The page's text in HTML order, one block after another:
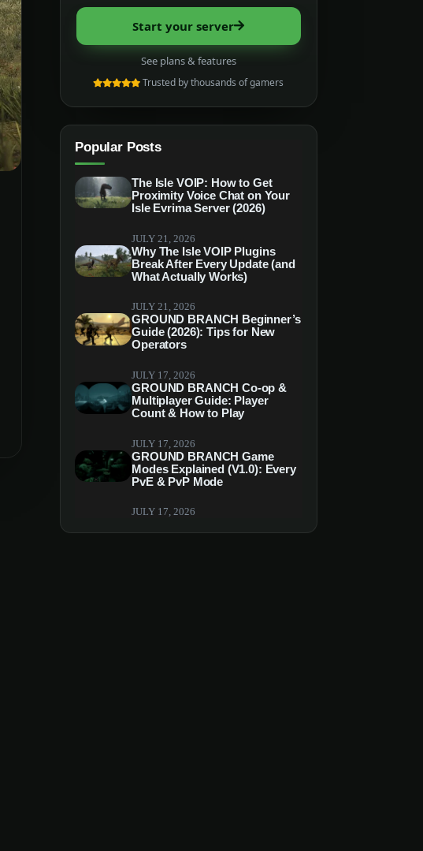
Start your server
See plans & features
Trusted by thousands of gamers
Popular Posts
The Isle VOIP: How to Get
Proximity Voice Chat on Your
Isle Evrima Server (2026)
JULY 21, 2026
Why The Isle VOIP Plugins
Break After Every Update (and
What Actually Works)
JULY 21, 2026
GROUND BRANCH Beginner’s
Guide (2026): Tips for New
Operators
JULY 17, 2026
GROUND BRANCH Co-op &
Multiplayer Guide: Player
Count & How to Play
JULY 17, 2026
GROUND BRANCH Game
Modes Explained (V1.0): Every
PvE & PvP Mode
JULY 17, 2026